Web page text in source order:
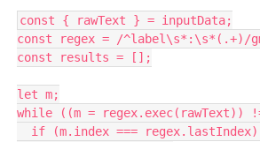
const { rawText } = inputData;
const regex = /^label\s*:\s*(.+)/
const results = [];
let m;
while ((m = regex.exec(rawText))
if (m.index ===